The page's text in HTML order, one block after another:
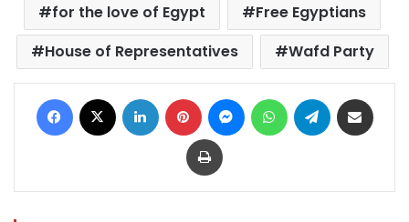
for the love of Egypt
Free Egyptians
House of Representatives
Wafd Party
Facebook LinkedIn Pinterest MessengerWhatsAppTelegram
Print